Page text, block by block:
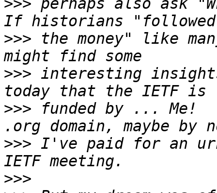
>>> perhaps also ask
>>> the money" like
>>> interesting
>>> funded by ... Me!
>>> I've paid for an
>>>